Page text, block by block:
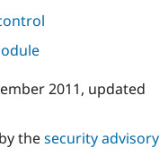
2011, updated
thesecurity advisory